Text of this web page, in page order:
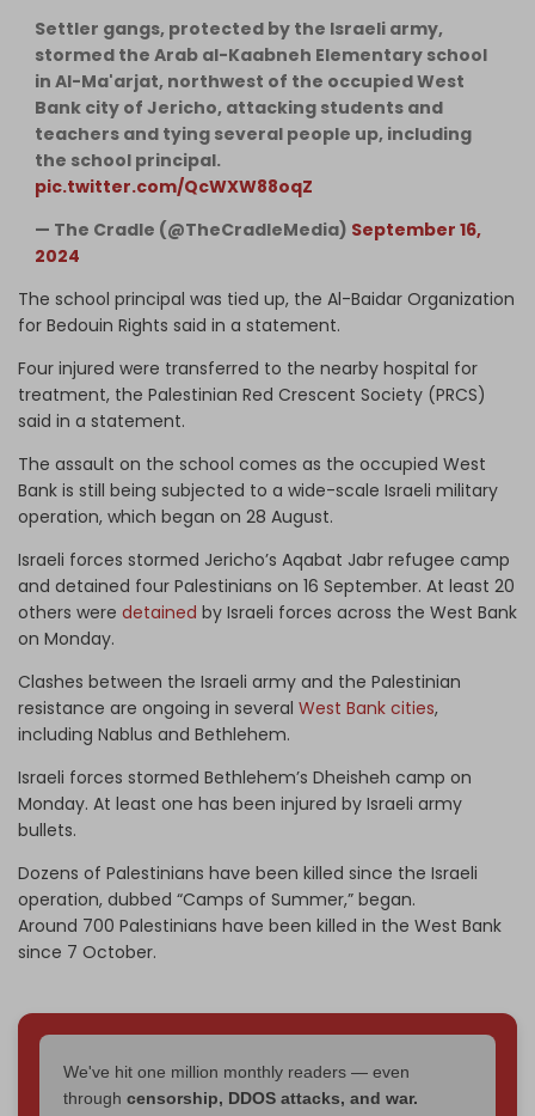
Settler gangs, protected by the Israeli army,
stormed the Arab al-Kaabneh Elementary school
in Al-Ma'arjat, northwest of the occupied West
Bank city of Jericho, attacking students and
teachers and tying several people up, including
the school principal.
pic.twitter.com/QcWXW88oqZ
— The Cradle (@TheCradleMedia) September 16,
2024
The school principal was tied up, the Al-Baidar Organization
for Bedouin Rights said in a statement.
Four injured were transferred to the nearby hospital for
treatment, the Palestinian Red Crescent Society (PRCS)
said in a statement.
The assault on the school comes as the occupied West
Bank is still being subjected to a wide-scale Israeli military
operation, which began on 28 August.
Israeli forces stormed Jericho’s Aqabat Jabr refugee camp
and detained four Palestinians on 16 September. At least 20
others were detained by Israeli forces across the West Bank
on Monday.
Clashes between the Israeli army and the Palestinian
resistance are ongoing in several West Bank cities,
including Nablus and Bethlehem.
Israeli forces stormed Bethlehem’s Dheisheh camp on
Monday. At least one has been injured by Israeli army
bullets.
Dozens of Palestinians have been killed since the Israeli
operation, dubbed “Camps of Summer,” began.
Around 700 Palestinians have been killed in the West Bank
since 7 October.
We've hit one million monthly readers — even
through censorship, DDOS attacks, and war.